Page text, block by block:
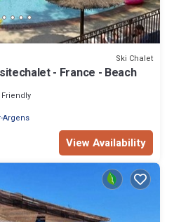
Ski Chalet
- France - Beach
Argens
View Availability